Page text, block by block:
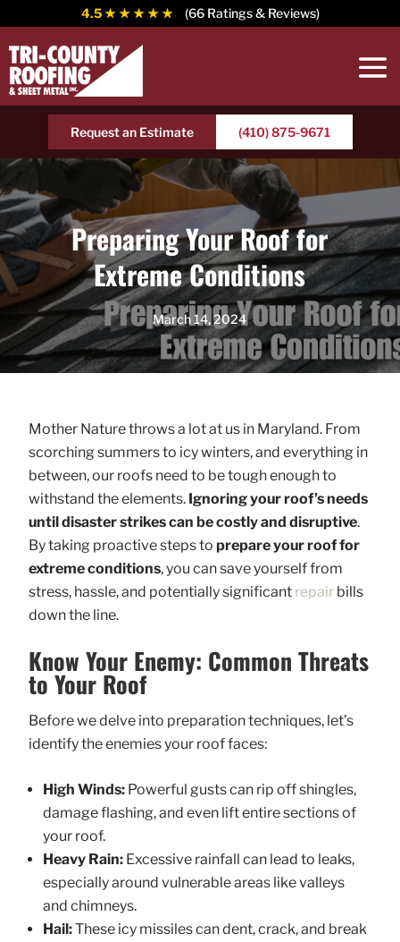
4.5★ ★ ★ ★ ★ (66 Ratings & Reviews)
Request an Estimate (410) 875-9671
Preparing Your Roof for
Extreme Conditions
March 14, 2024
Mother Nature throws a lot at us in Maryland. From
scorching summers to icy winters, and everything in
between, our roofs need to be tough enough to
withstand the elements. Ignoring your roof’s needs
until disaster strikes can be costly and disruptive.
By taking proactive steps to prepare your roof for
extreme conditions, you can save yourself from
stress, hassle, and potentially significant repairbills
down the line.
Know Your Enemy: Common Threats
to Your Roof
Before we delve into preparation techniques, let’s
identify the enemies your roof faces:
High Winds:Powerful gusts can rip off shingles,
damage flashing, and even lift entire sections of
your roof.
Heavy Rain:Excessive rainfall can lead to leaks,
especially around vulnerable areas like valleys
and chimneys.
Hail:These icy missiles can dent, crack, and break